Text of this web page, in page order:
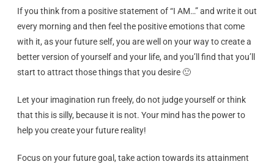
If you think from a positive statement of “I AM…” and write it out
every morning and then feel the positive emotions that come
with it, as your future self, you are well on your way to create a
better version of yourself and your life, and you’ll find that you’ll
start to attract those things that you desire 🙂
Let your imagination run freely, do not judge yourself or think
that this is silly, because it is not. Your mind has the power to
help you create your future reality!
Focus on your future goal, take action towards its attainment